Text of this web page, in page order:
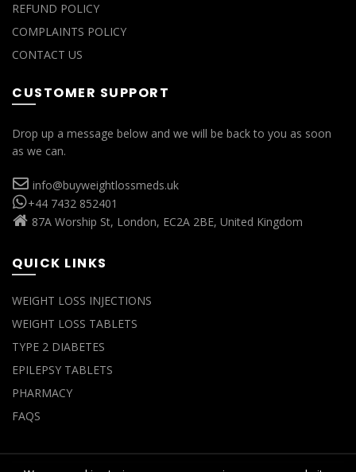
REFUND POLICY
COMPLAINTS POLICY
CONTACT US
CUSTOMER SUPPORT
Drop up a message below and we will be back to you as soon
as we can.
info@buyweightlossmeds.uk
+44 7432 852401
87A Worship St, London, EC2A 2BE, United Kingdom
QUICK LINKS
WEIGHT LOSS INJECTIONS
WEIGHT LOSS TABLETS
TYPE 2 DIABETES
EPILEPSY TABLETS
PHARMACY
FAQS